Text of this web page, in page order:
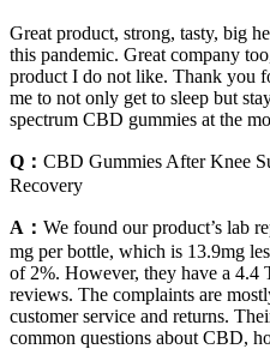
Great product, strong, tasty, big
this pandemic. Great company
product I do not like. Thank you
me to not only get to sleep but
spectrum CBD gummies at the
Q： CBD Gummies After Knee
Recovery
A： We found our product’s lab
mg per bottle, which is 13.9mg
of 2%. However, they have a 4.4
reviews. The complaints are
customer service and returns.
common questions about CBD,